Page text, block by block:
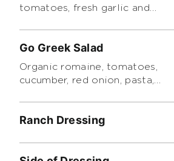
tomatoes, fresh garlic and
Go Greek Salad
Organic romaine, tomatoes,
cucumber, red onion, pasta,
Greek herb vinaigrette.
Ranch Dressing